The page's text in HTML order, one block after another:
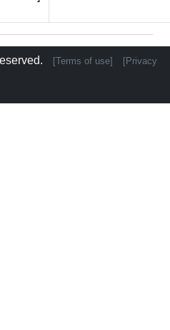
[Terms of use]
[Privacy